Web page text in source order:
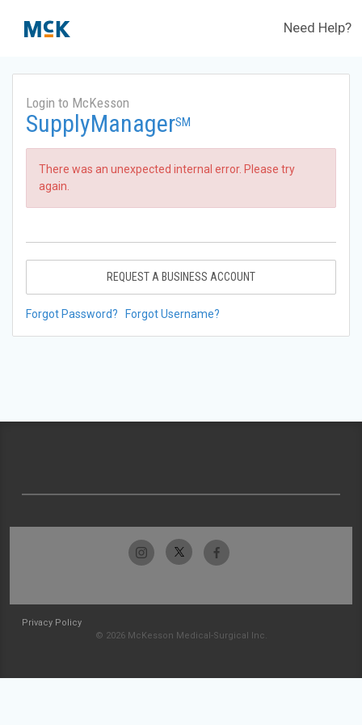
Need Help?
Login to McKesson
SupplyManagerSM
There was an unexpected internal error. Please try
again.
REQUEST A BUSINESS ACCOUNT
Forgot Password? Forgot Username?
Privacy Policy
© 2026 McKesson Medical-Surgical Inc.